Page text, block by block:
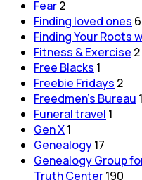
Fear2
Finding loved ones 6
Finding Your Roots
Fitness & Exercise 2
Free Blacks 1
Freebie Fridays 2
Freedmen's Bureau 1
Funeral travel 1
Gen X1
Genealogy17
Genealogy Group
Truth Center190